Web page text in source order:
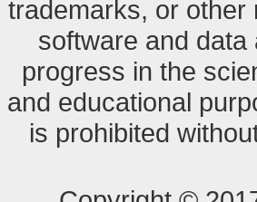
trademarks, or other
software and
progress in the
and educational
is prohibited